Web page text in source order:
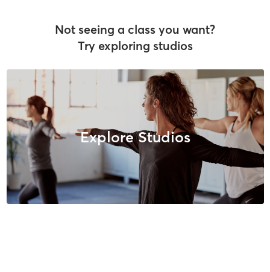
Not seeing a class you want?
Try exploring studios
Explore Studios